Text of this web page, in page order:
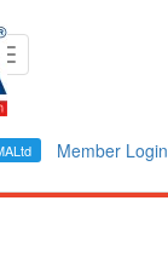
Toggle
navigation
Member Login